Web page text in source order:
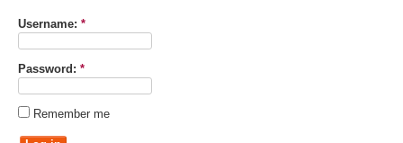
Username: *
Password: *
Remember me